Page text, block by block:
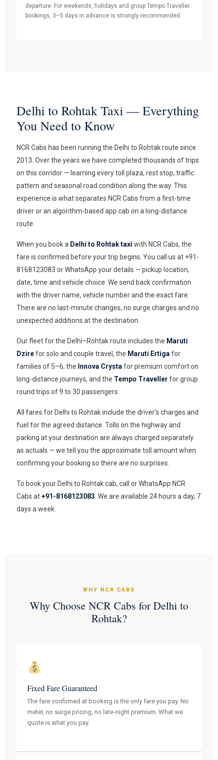
departure. For weekends, holidays and group Tempo Traveller
bookings, 3–5 days in advance is strongly recommended.
Delhi to Rohtak Taxi — Everything
You Need to Know
NCR Cabs has been running the Delhi to Rohtak route since
2013. Over the years we have completed thousands of trips
on this corridor — learning every toll plaza, rest stop, traffic
pattern and seasonal road condition along the way. This
experience is what separates NCR Cabs from a first-time
driver or an algorithm-based app cab on a long-distance
route.
When you book a Delhi to Rohtak taxi with NCR Cabs, the
fare is confirmed before your trip begins. You call us at +91-
8168123083 or WhatsApp your details — pickup location,
date, time and vehicle choice. We send back confirmation
with the driver name, vehicle number and the exact fare.
There are no last-minute changes, no surge charges and no
unexpected additions at the destination.
Our fleet for the Delhi–Rohtak route includes the Maruti
Dzirefor solo and couple travel, the Maruti Ertiga for
families of 5–6, the Innova Crysta for premium comfort on
long-distance journeys, and the Tempo Traveller for group
round trips of 9 to 30 passengers.
All fares for Delhi to Rohtak include the driver's charges and
fuel for the agreed distance. Tolls on the highway and
parking at your destination are always charged separately
as actuals — we tell you the approximate toll amount when
confirming your booking so there are no surprises.
To book your Delhi to Rohtak cab, call or WhatsApp NCR
Cabs at+91-8168123083 . We are available 24 hours a day, 7
days a week.
WHY NCR CABS
Why Choose NCR Cabs for Delhi to
Rohtak?
Fixed Fare Guaranteed
The fare confirmed at booking is the only fare you pay. No
meter, no surge pricing, no late-night premium. What we
quote is what you pay.